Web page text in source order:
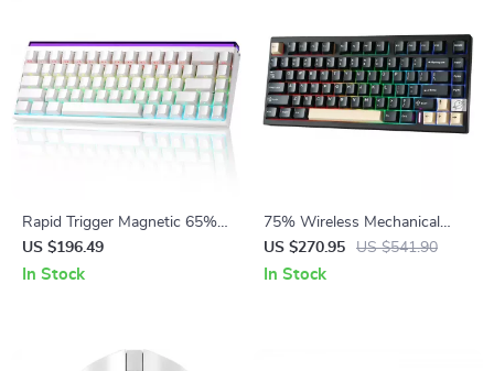
Rapid Trigger Magnetic 65%
Gaming Keyboard with RGB
and Hall Effect Switches
US $196.49
In Stock
75% Wireless Mechanical
Gaming Keyboard with Hot
Swap and RGB
US $270.95 US $541.90
In Stock